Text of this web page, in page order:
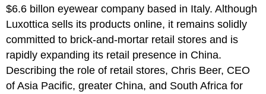
$6.6 billon eyewear company based in Italy. Although
Luxottica sells its products online, it remains solidly
committed to brick-and-mortar retail stores and is
rapidly expanding its retail presence in China.
Describing the role of retail stores, Chris Beer, CEO
of Asia Pacific, greater China, and South Africa for